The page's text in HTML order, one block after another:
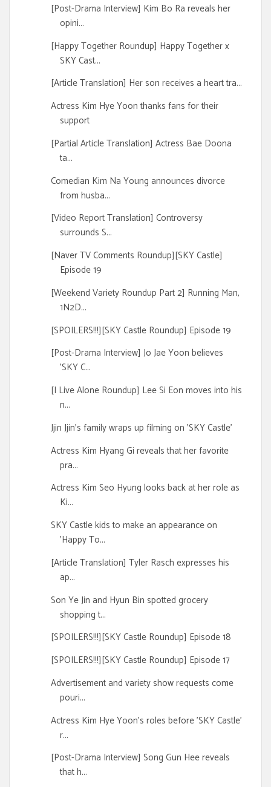
[Post-Drama Interview] Kim Bo Ra reveals her
opini...
[Happy Together Roundup] Happy Together x
SKY Cast...
[Article Translation] Her son receives a heart tra...
Actress Kim Hye Yoon thanks fans for their
support
[Partial Article Translation] Actress Bae Doona
ta...
Comedian Kim Na Young announces divorce
from husba...
[Video Report Translation] Controversy
surrounds S...
[Naver TV Comments Roundup][SKY Castle]
Episode 19
[Weekend Variety Roundup Part 2] Running Man,
1N2D...
[SPOILERS!!!][SKY Castle Roundup] Episode 19
[Post-Drama Interview] Jo Jae Yoon believes
'SKY C...
[I Live Alone Roundup] Lee Si Eon moves into his
n...
Jjin Jjin's family wraps up filming on 'SKY Castle'
Actress Kim Hyang Gi reveals that her favorite
pra...
Actress Kim Seo Hyung looks back at her role as
Ki...
SKY Castle kids to make an appearance on
'Happy To...
[Article Translation] Tyler Rasch expresses his
ap...
Son Ye Jin and Hyun Bin spotted grocery
shopping t...
[SPOILERS!!!][SKY Castle Roundup] Episode 18
[SPOILERS!!!][SKY Castle Roundup] Episode 17
Advertisement and variety show requests come
pouri...
Actress Kim Hye Yoon's roles before 'SKY Castle'
r...
[Post-Drama Interview] Song Gun Hee reveals
that h...